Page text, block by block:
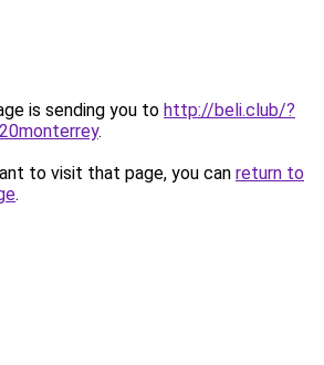
is sending you to http://beli.club/?
.
to visit that page, you can return to
.